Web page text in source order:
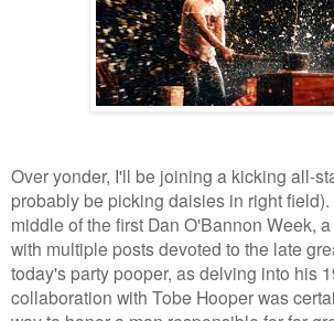
Over yonder, I'll be joining a kicking all-
probably be picking daisies in right
middle of the first Dan O'Bannon Week,
with multiple posts devoted to the late
today's party pooper, as delving into his
collaboration with Tobe Hooper was